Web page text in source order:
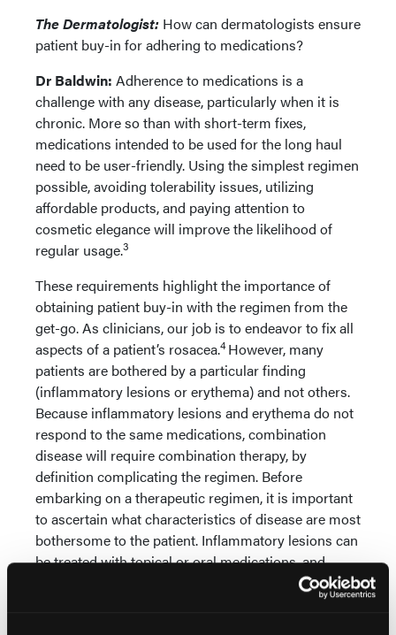
The Dermatologist: How can dermatologists ensure
patient buy-in for adhering to medications?
Dr Baldwin: Adherence to medications is a
challenge with any disease, particularly when it is
chronic. More so than with short-term fixes,
medications intended to be used for the long haul
need to be user-friendly. Using the simplest regimen
possible, avoiding tolerability issues, utilizing
affordable products, and paying attention to
cosmetic elegance will improve the likelihood of
regular usage.3
These requirements highlight the importance of
obtaining patient buy-in with the regimen from the
get-go. As clinicians, our job is to endeavor to fix all
aspects of a patient’s rosacea.4However, many
patients are bothered by a particular finding
(inflammatory lesions or erythema) and not others.
Because inflammatory lesions and erythema do not
respond to the same medications, combination
disease will require combination therapy, by
definition complicating the regimen. Before
embarking on a therapeutic regimen, it is important
to ascertain what characteristics of disease are most
bothersome to the patient. Inflammatory lesions can
be treated with topical or oral medications, and
many patients have a preference; erythema can be
treated pharmacologically or with laser or light